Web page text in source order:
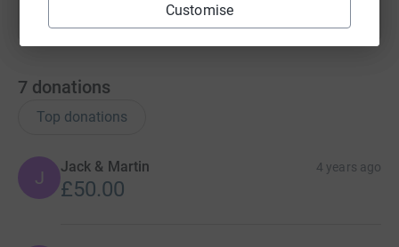
Customise
7 donations
Top donations
J
Jack & Martin 4 years ago
£50.00